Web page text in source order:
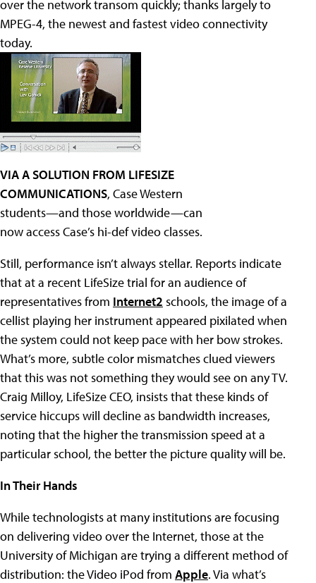
over the network transom quickly; thanks largely to
MPEG-4, the newest and fastest video connectivity
today.
VIA A SOLUTION FROM LIFESIZE
COMMUNICATIONS, Case Western
students—and those worldwide—can
now access Case’s hi-def video classes.
Still, performance isn’t always stellar. Reports indicate
that at a recent LifeSize trial for an audience of
representatives from Internet2 schools, the image of a
cellist playing her instrument appeared pixilated when
the system could not keep pace with her bow strokes.
What’s more, subtle color mismatches clued viewers
that this was not something they would see on any TV.
Craig Milloy, LifeSize CEO, insists that these kinds of
service hiccups will decline as bandwidth increases,
noting that the higher the transmission speed at a
particular school, the better the picture quality will be.
In Their Hands
While technologists at many institutions are focusing
on delivering video over the Internet, those at the
University of Michigan are trying a different method of
distribution: the Video iPod from Apple. Via what’s